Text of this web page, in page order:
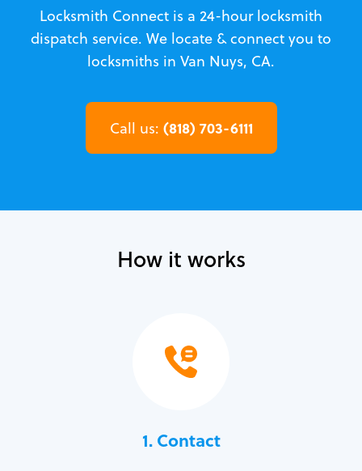
Locksmith Connect is a 24-hour locksmith
dispatch service. We locate & connect you to
locksmiths in Van Nuys, CA.
Call us: (818) 703-6111
How it works
1. Contact